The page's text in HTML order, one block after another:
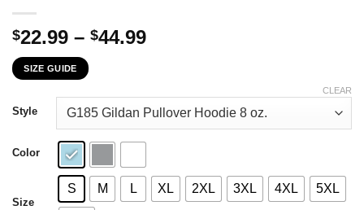
$22.99 – $44.99Price
through
$44.99
SIZE GUIDE
Style
Color
Size
S M L XL 2XL 3XL 4XL 5XL
CLEAR